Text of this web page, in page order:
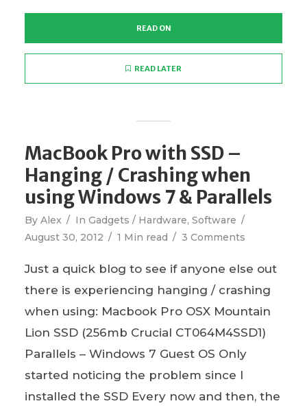
READ ON
READ LATER
MacBook Pro with SSD –
Hanging / Crashing when
using Windows 7 & Parallels
By Alex In Gadgets / Hardware, Software
August 30, 2012
1 Min read 3 Comments
Just a quick blog to see if anyone else out
there is experiencing hanging / crashing
when using: Macbook Pro OSX Mountain
Lion SSD (256mb Crucial CT064M4SSD1)
Parallels – Windows 7 Guest OS Only
started noticing the problem since I
installed the SSD Every now and then, the